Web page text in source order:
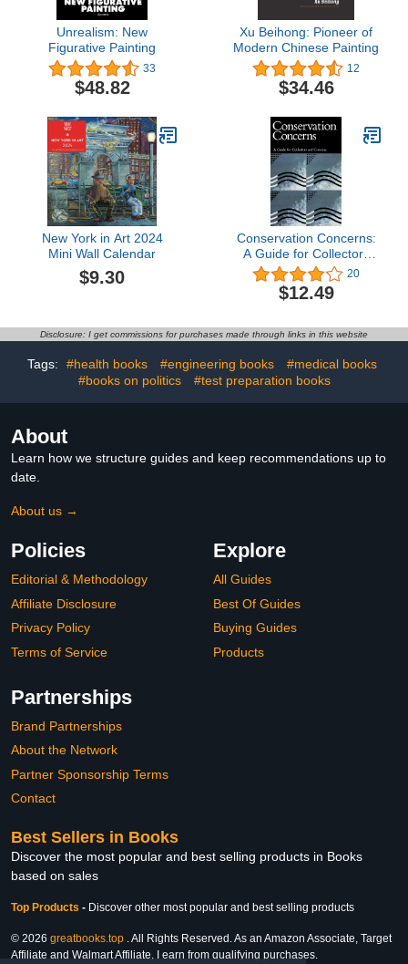
Unrealism: New
Figurative Painting
33
$48.82
Xu Beihong: Pioneer of
Modern Chinese Painting
12
$34.46
New York in Art 2024
Mini Wall Calendar
$9.30
Conservation Concerns:
A Guide for Collectors
and Curators 20
$12.49
Disclosure: I get commissions for purchases made through links in this website
Tags: #health books #engineering books
#medical books
#books on politics
#test preparation books
About
Learn how we structure guides and keep recommendations up to
date.
About us →
Policies
Editorial & Methodology
Affiliate Disclosure
Privacy Policy
Terms of Service
Explore
All Guides
Best Of Guides
Buying Guides
Products
Partnerships
Brand Partnerships
About the Network
Partner Sponsorship Terms
Contact
Best Sellers in Books
Discover the most popular and best selling products in Books
based on sales
Top Products - Discover other most popular and best selling products
© 2026 greatbooks.top . All Rights Reserved. As an Amazon Associate, Target
Affiliate and Walmart Affiliate, I earn from qualifying purchases.